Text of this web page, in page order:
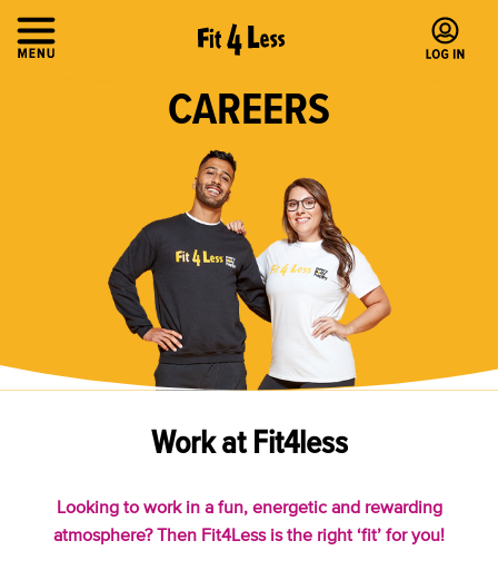
CAREERS
Work at Fit4less
Looking to work in a fun, energetic and rewarding
atmosphere? Then Fit4Less is the right ‘fit’ for you!